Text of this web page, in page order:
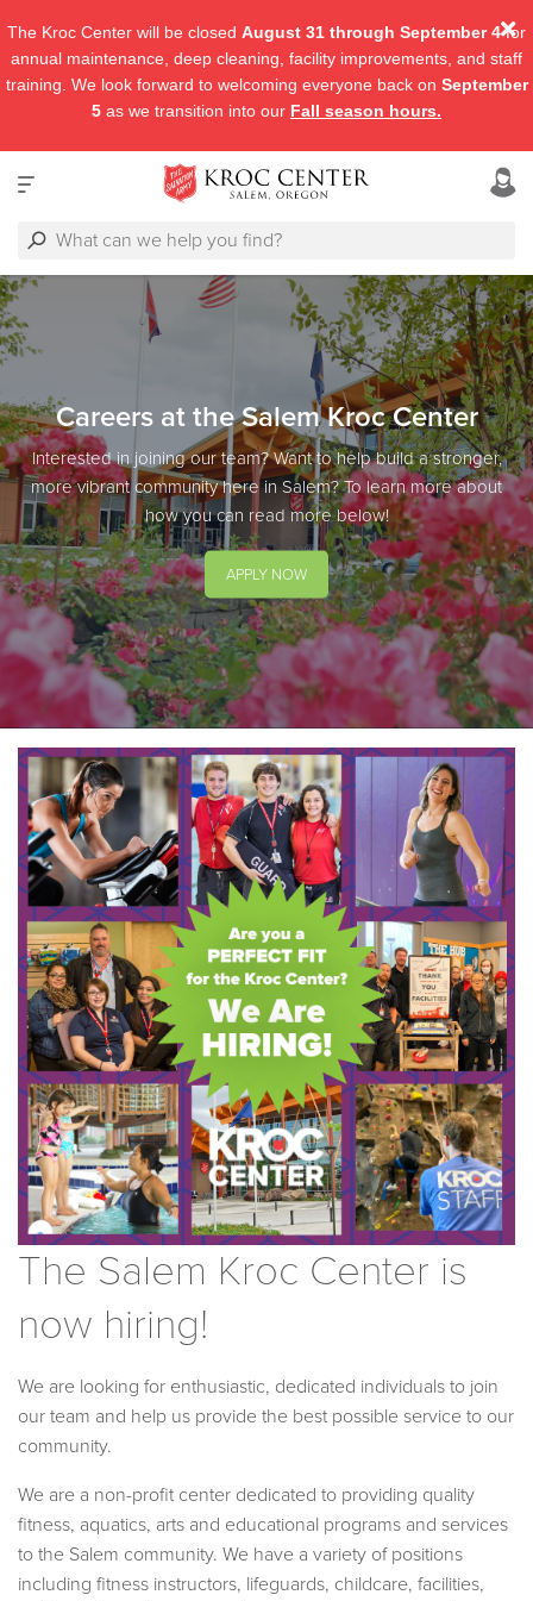
Careers at the Salem Kroc Center
Interested in joining our team? Want to help build a stronger,
more vibrant community here in Salem? To learn more about
how you can read more below!
APPLY NOW
The Salem Kroc Center is
now hiring!
We are looking for enthusiastic, dedicated individuals to join
our team and help us provide the best possible service to our
community.
We are a non-profit center dedicated to providing quality
fitness, aquatics, arts and educational programs and services
to the Salem community. We have a variety of positions
including fitness instructors, lifeguards, childcare, facilities,
The Kroc Center will be closed August 31 through September 4for
annual maintenance, deep cleaning, facility improvements, and staff
training. We look forward to welcoming everyone back on September
5 as we transition into our Fall season hours.